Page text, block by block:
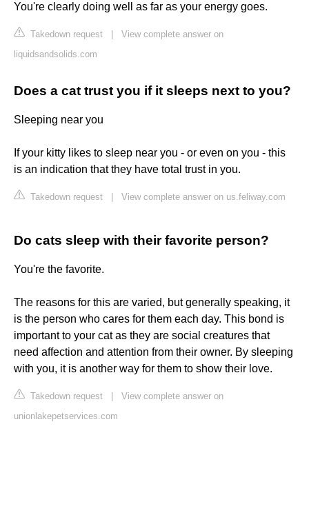
You're clearly doing well as far as your energy goes.
Takedown request
View complete answer on
liquidsandsolids.com
Does a cat trust you if it sleeps next to you?
Sleeping near you
If your kitty likes to sleep near you - or even on you - this
is an indication that they have total trust in you.
Takedown request View complete answer on us.feliway.com
Do cats sleep with their favorite person?
You're the favorite.
The reasons for this are varied, but generally speaking, it
is the person who cares for them each day. This bond is
important to your cat as they are social creatures that
need affection and attention from their owner. By sleeping
with you, it is another way for them to show their love.
Takedown request
View complete answer on
unionlakepetservices.com